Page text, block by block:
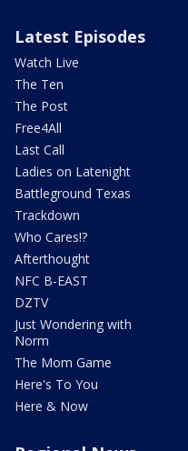
Latest Episodes
Watch Live
The Ten
The Post
Free4All
Last Call
Ladies on Latenight
Battleground Texas
Trackdown
Who Cares!?
Afterthought
NFC B-EAST
DZTV
Just Wondering with
Norm
The Mom Game
Here's To You
Here & Now